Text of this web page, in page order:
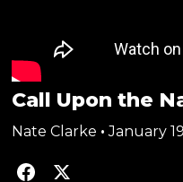
Call Upon the
Nate Clarke • January